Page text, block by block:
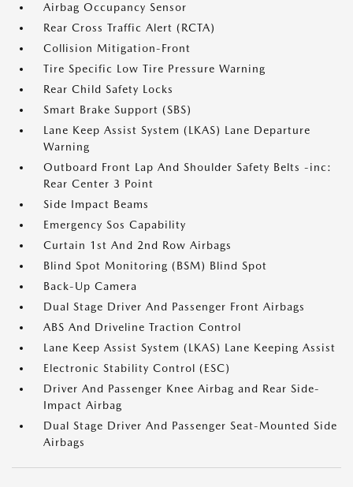
Airbag Occupancy Sensor
Rear Cross Traffic Alert (RCTA)
Collision Mitigation-Front
Tire Specific Low Tire Pressure Warning
Rear Child Safety Locks
Smart Brake Support (SBS)
Lane Keep Assist System (LKAS) Lane Departure
Warning
Outboard Front Lap And Shoulder Safety Belts -inc:
Rear Center 3 Point
Side Impact Beams
Emergency Sos Capability
Curtain 1st And 2nd Row Airbags
Blind Spot Monitoring (BSM) Blind Spot
Back-Up Camera
Dual Stage Driver And Passenger Front Airbags
ABS And Driveline Traction Control
Lane Keep Assist System (LKAS) Lane Keeping Assist
Electronic Stability Control (ESC)
Driver And Passenger Knee Airbag and Rear Side-
Impact Airbag
Dual Stage Driver And Passenger Seat-Mounted Side
Airbags